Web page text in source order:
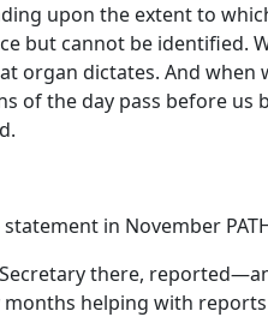
upon the extent to
but cannot be identified.
organ dictates. And
of the day pass before
in November
Secretary there,
helping with